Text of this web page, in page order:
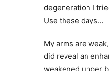
degeneration I
Use these days…
My arms are
did reveal an
weakened upper